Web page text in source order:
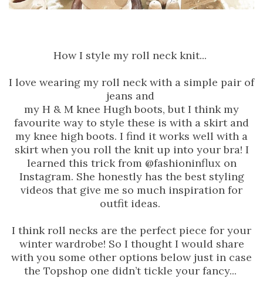
How I style my roll neck knit...
I love wearing my roll neck with a simple pair of
jeans and
my H & M knee Hugh boots, but I think my
favourite way to style these is with a skirt and
my knee high boots. I find it works well with a
skirt when you roll the knit up into your bra! I
learned this trick from @fashioninflux on
Instagram. She honestly has the best styling
videos that give me so much inspiration for
outfit ideas.
I think roll necks are the perfect piece for your
winter wardrobe! So I thought I would share
with you some other options below just in case
the Topshop one didn’t tickle your fancy...